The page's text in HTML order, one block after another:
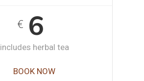
€6
includes herbal tea
BOOK NOW